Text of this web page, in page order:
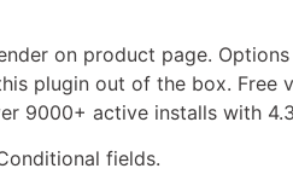
on product page.
plugin out of the box. Free
9000+ active installs with
fields.